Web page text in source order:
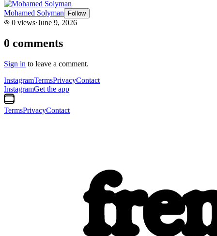
Mohamed Solyman Follow
0 views·June 9, 2026
0 comments
Sign in to leave a comment.
InstagramTermsPrivacyContact
InstagramGet the app
TermsPrivacyContact